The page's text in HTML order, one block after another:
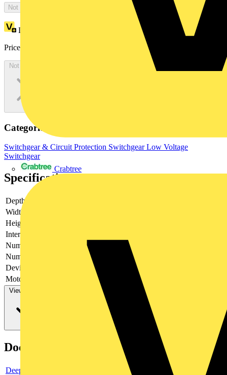
Crabtree
Not available
Loyalty points:
Price:
Not available
Categories
Switchgear & Circuit Protection SwitchgearLow Voltage
Switchgear
Specifications
Depth
Width
Height
Interlockable
Number of poles
Number of switches
Device construction
Complete device in housing
Motor drive optional
View more
Documents
Deeplink product page